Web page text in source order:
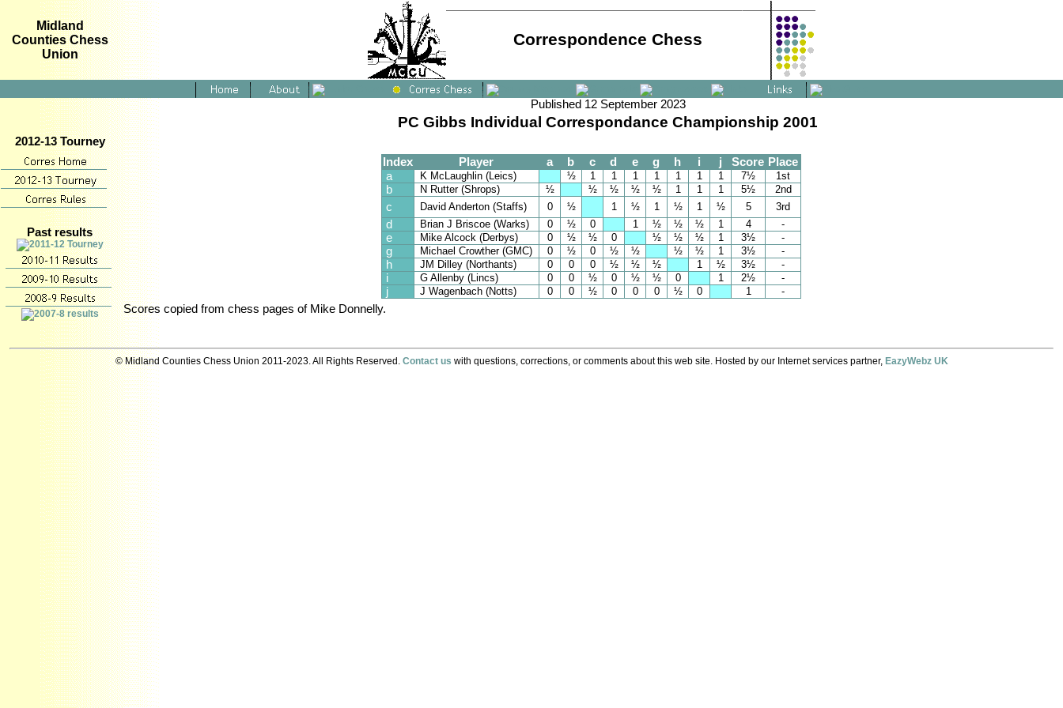
Midland
Counties Chess
Union
Correspondence Chess
2012-13 Tourney
Past results
Published 12 September 2023
PC Gibbs Individual Correspondance Championship 2001
Index Player a b c d e g h i j Score Place
a
K McLaughlin (Leics) ½ 1 1 1 1 1 1 1 7½ 1st
b N Rutter (Shrops) ½ ½ ½ ½ ½ 1 1 1 5½ 2nd
c David Anderton (Staffs) 0 ½ 1 ½ 1 ½ 1 ½ 5 3rd
d Brian J Briscoe (Warks) 0 ½ 0 1 ½ ½ ½ 1 4 -
e Mike Alcock (Derbys) 0 ½ ½ 0 ½ ½ ½ 1 3½ -
g Michael Crowther (GMC) 0 ½ 0 ½ ½ ½ ½ 1 3½ -
h JM Dilley (Northants) 0 0 0 ½ ½ ½ 1 ½ 3½ -
i G Allenby (Lincs) 0 0 ½ 0 ½ ½ 0 1 2½ -
j J Wagenbach (Notts) 0 0 ½ 0 0 0 ½ 0 1 -
Scores copied from chess pages of Mike Donnelly.
© Midland Counties Chess Union 2011-2023. All Rights Reserved. Contact us with questions, corrections, or comments about this web site. Hosted by our Internet services partner, EazyWebz UK